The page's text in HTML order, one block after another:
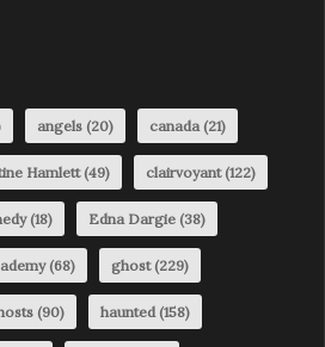
angels (20) canada (21)
Hamlett(49) clairvoyant(122)
(18) Edna Dargie (38)
(68) ghost(229)
(90) haunted (158)